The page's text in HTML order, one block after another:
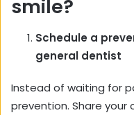
smile?
Schedule a
general dentist
Instead of waiting for
prevention. Share your